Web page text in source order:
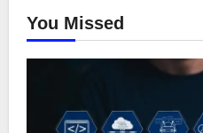
You Missed